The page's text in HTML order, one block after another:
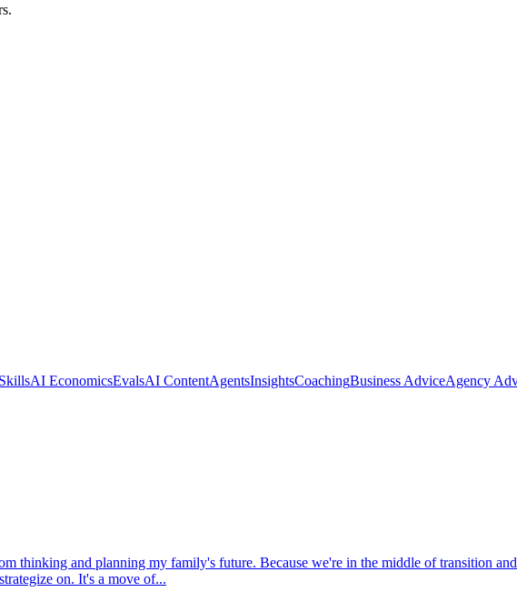
AI EconomicsEvalsAI ContentAgentsInsightsCoachingBusiness AdviceAgency
thinking and planning my family's future. Because we're in the middle of transition
on. It's a move of...